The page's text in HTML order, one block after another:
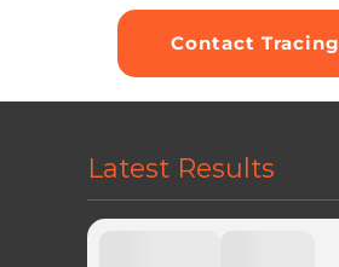
Contact Tracing
Latest Results